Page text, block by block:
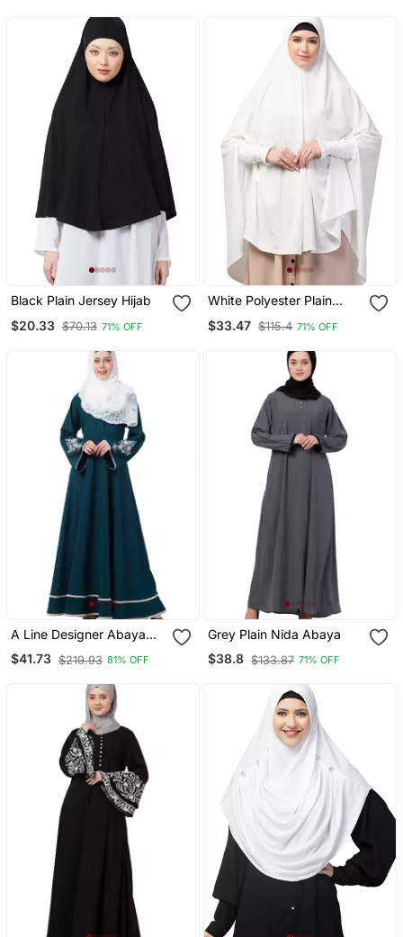
Black Plain Jersey Hijab
$20.33 $70.13 71% OFF
White Polyester Plain
Hijab
$33.47 $115.4 71% OFF
A Line Designer Abaya
With Embroidery And
Border Lining On Bottom
$41.73 $219.93 81% OFF
Grey Plain Nida Abaya
$38.8 $133.87 71% OFF